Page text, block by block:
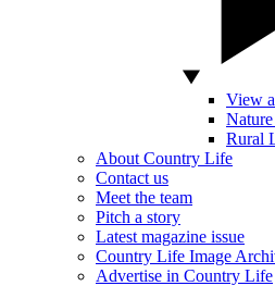
View
Rural
About Country Life
Contact us
Meet the team
Pitch a story
Latest magazine issue
Country Life Image
Advertise in Country Life